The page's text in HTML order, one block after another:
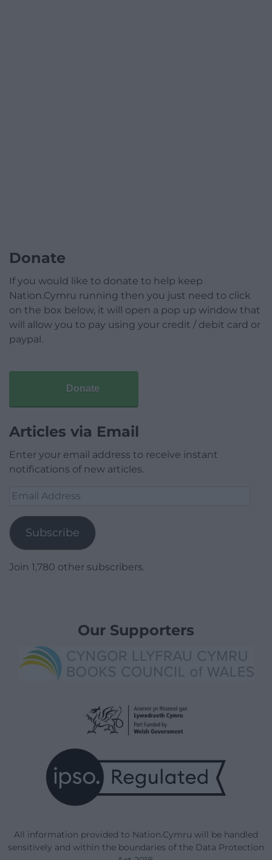
Donate
If you would like to donate to help keep
Nation.Cymru running then you just need to click
on the box below, it will open a pop up window that
will allow you to pay using your credit / debit card or
paypal.
Donate
Articles via Email
Enter your email address to receive instant
notifications of new articles.
Email
Subscribe
Join 1,780 other subscribers.
Our Supporters
All information provided to Nation.Cymru will be handled
sensitively and within the boundaries of the Data Protection